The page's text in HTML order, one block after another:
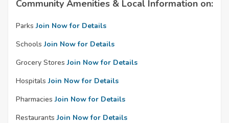
Community Amenities & Local Information on:
Parks Join Now for Details
Schools Join Now for Details
Grocery Stores Join Now for Details
Hospitals Join Now for Details
Pharmacies Join Now for Details
Restaurants Join Now for Details